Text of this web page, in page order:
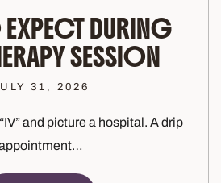
DURING
SESSION
31, 2026
and picture a hospital. A drip